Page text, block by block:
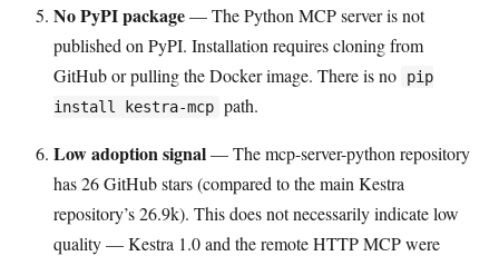
No PyPI package— The Python MCP server is not
published on PyPI. Installation requires cloning from
GitHub or pulling the Docker image. There is no
pip
install kestra-mcp path.
Low adoption signal— The mcp-server-python repository
has 26 GitHub stars (compared to the main Kestra
repository’s 26.9k). This does not necessarily indicate low
quality — Kestra 1.0 and the remote HTTP MCP were